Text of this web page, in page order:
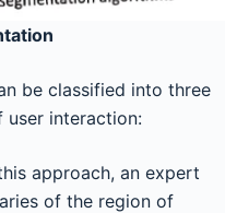
be classified into three
user interaction:
approach, an expert
of the region of